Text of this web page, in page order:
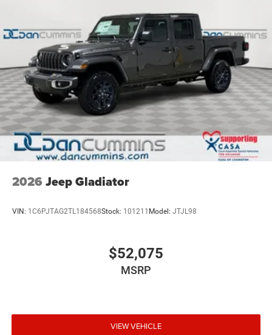
2026 Jeep Gladiator
VIN: 1C6PJTAG2TL184568Stock: 101211 Model: JTJL98
$52,075
MSRP
VIEW VEHICLE